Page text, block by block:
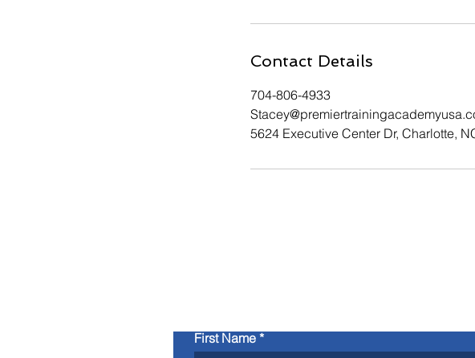
Contact Details
704-806-4933
5624 Executive Center Dr, Charlotte,
First Name